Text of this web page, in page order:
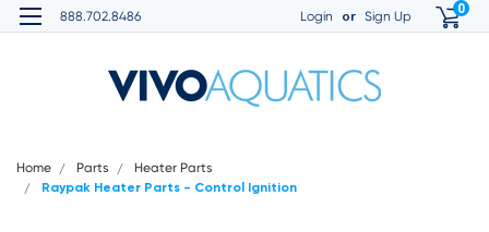
888.702.8486 Login or Sign Up 0
Home Parts
Heater Parts
Raypak Heater Parts - Control Ignition